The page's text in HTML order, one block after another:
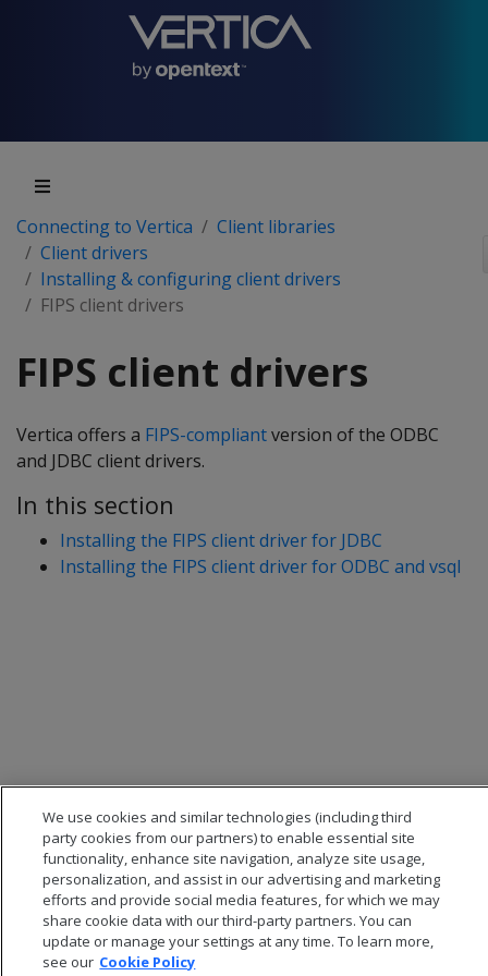
Connecting to Vertica
Client libraries
Client drivers
Installing & configuring client drivers
FIPS client drivers
FIPS client drivers
Vertica offers a FIPS-compliantversion of the ODBC
and JDBC client drivers.
In this section
Installing the FIPS client driver for JDBC
Installing the FIPS client driver for ODBC and vsql
We use cookies and similar technologies (including third
party cookies from our partners) to enable essential site
functionality, enhance site navigation, analyze site usage,
personalization, and assist in our advertising and marketing
efforts and provide social media features, for which we may
share cookie data with our third-party partners. You can
update or manage your settings at any time. To learn more,
see our Cookie Policy